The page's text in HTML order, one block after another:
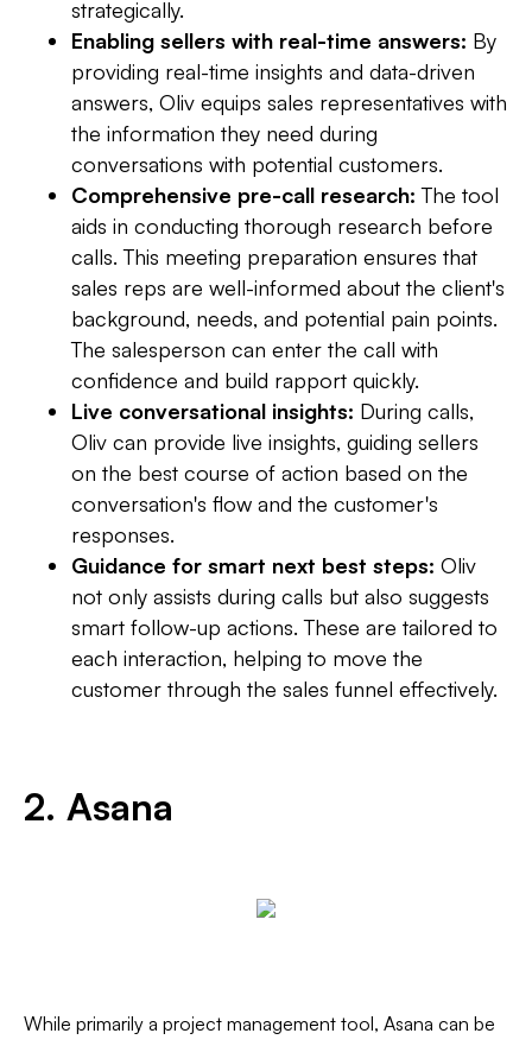
strategically.
Enabling sellers with real-time answers: By
providing real-time insights and data-driven
answers, Oliv equips sales representatives with
the information they need during
conversations with potential customers.
Comprehensive pre-call research:The tool
aids in conducting thorough research before
calls. This meeting preparation ensures that
sales reps are well-informed about the client's
background, needs, and potential pain points.
The salesperson can enter the call with
confidence and build rapport quickly.
Live conversational insights: During calls,
Oliv can provide live insights, guiding sellers
on the best course of action based on the
conversation's flow and the customer's
responses.
Guidance for smart next best steps: Oliv
not only assists during calls but also suggests
smart follow-up actions. These are tailored to
each interaction, helping to move the
customer through the sales funnel effectively.
2. Asana
While primarily a project management tool, Asana can be